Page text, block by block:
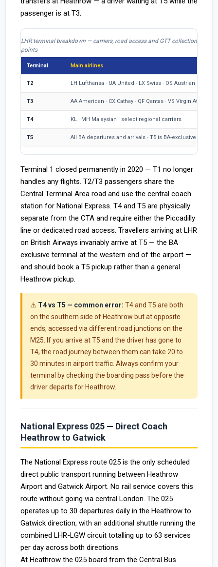
passenger is at T3.
LHR terminal breakdown — carriers, road access and GTT collection
points
Terminal Main airlines
T2 LH Lufthansa · UA United · LX Swiss · OS Austrian
T3 AA American · CX Cathay · QF Qantas · VS Virgin Atlantic
T4 KL · MH Malaysian · select regional carriers
T5 All BA departures and arrivals · T5 is BA-exclusive at LHR
Terminal 1 closed permanently in 2020 — T1 no longer
handles any flights. T2/T3 passengers share the
Central Terminal Area road and use the central coach
station for National Express. T4 and T5 are physically
separate from the CTA and require either the Piccadilly
line or dedicated road access. Travellers arriving at LHR
on British Airways invariably arrive at T5 — the BA
exclusive terminal at the western end of the airport —
and should book a T5 pickup rather than a general
Heathrow pickup.
⚠️ T4 vs T5 — common error: T4 and T5 are both
on the southern side of Heathrow but at opposite
ends, accessed via different road junctions on the
M25. If you arrive at T5 and the driver has gone to
T4, the road journey between them can take 20 to
30 minutes in airport traffic. Always confirm your
terminal by checking the boarding pass before the
driver departs for Heathrow.
National Express 025 — Direct Coach
Heathrow to Gatwick
The National Express route 025 is the only scheduled
direct public transport running between Heathrow
Airport and Gatwick Airport. No rail service covers this
route without going via central London. The 025
operates up to 30 departures daily in the Heathrow to
Gatwick direction, with an additional shuttle running the
combined LHR-LGW circuit totalling up to 63 services
per day across both directions.
At Heathrow the 025 board from the Central Bus